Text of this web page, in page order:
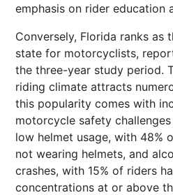
emphasis on rider education
Conversely, Florida ranks as
state for motorcyclists,
the three-year study period.
riding climate attracts
this popularity comes with
motorcycle safety
low helmet usage, with 48%
not wearing helmets, and
crashes, with 15% of riders
concentrations at or above